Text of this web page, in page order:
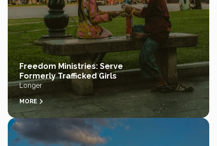
Freedom Ministries: Serve
Formerly Trafficked Girls
Longer
MORE